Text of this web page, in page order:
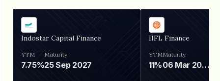
Indostar Capital Finance
YTM
7.75%
Maturity
25 Sep 2027
IIFL Finance
YTM
11%
Maturity
06 Mar 2028